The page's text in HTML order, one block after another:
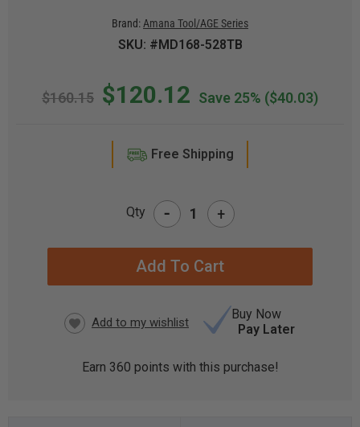
Brand: Amana Tool/AGE Series
SKU: #MD168-528TB
$160.15 $120.12 Save 25% ($40.03)
Free Shipping
Qty - +
Buy Now
Pay Later
Earn 360 points with this purchase!